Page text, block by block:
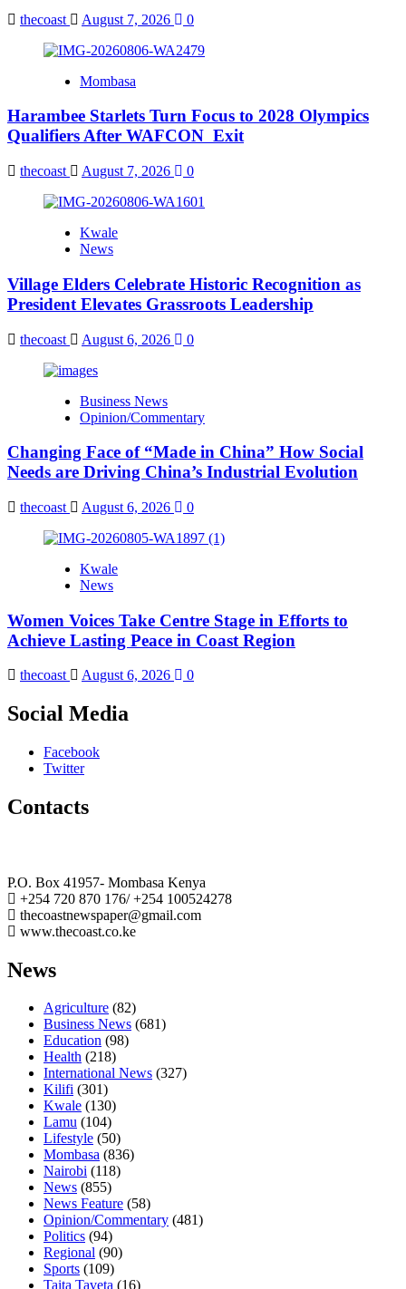
thecoast August 7, 2026 0
Mombasa
Harambee Starlets Turn Focus to 2028 Olympics
Qualifiers After WAFCON Exit
thecoast August 7, 2026 0
Kwale
News
Village Elders Celebrate Historic Recognition as
President Elevates Grassroots Leadership
thecoast August 6, 2026 0
Business News
Opinion/Commentary
Changing Face of “Made in China” How Social
Needs are Driving China’s Industrial Evolution
thecoast August 6, 2026 0
Kwale
News
Women Voices Take Centre Stage in Efforts to
Achieve Lasting Peace in Coast Region
thecoast August 6, 2026 0
Social Media
Facebook
Twitter
Contacts
P.O. Box 41957- Mombasa Kenya
+254 720 870 176/ +254 100524278
thecoastnewspaper@gmail.com
www.thecoast.co.ke
News
Agriculture (82)
Business News (681)
Education (98)
Health (218)
International News (327)
Kilifi (301)
Kwale (130)
Lamu (104)
Lifestyle (50)
Mombasa (836)
Nairobi (118)
News (855)
News Feature (58)
Opinion/Commentary (481)
Politics (94)
Regional (90)
Sports (109)
Taita Taveta (16)